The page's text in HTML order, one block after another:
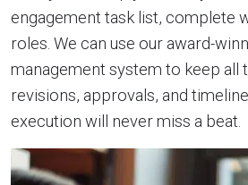
engagement task list, complete
roles. We can use our award-
management system to keep all
revisions, approvals, and
execution will never miss a beat.